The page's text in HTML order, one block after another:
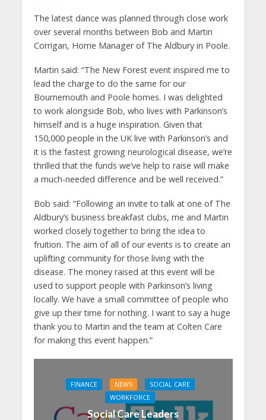
The latest dance was planned through close work
over several months between Bob and Martin
Corrigan, Home Manager of The Aldbury in Poole.
Martin said: “The New Forest event inspired me to
lead the charge to do the same for our
Bournemouth and Poole homes. I was delighted
to work alongside Bob, who lives with Parkinson’s
himself and is a huge inspiration. Given that
150,000 people in the UK live with Parkinson’s and
it is the fastest growing neurological disease, we’re
thrilled that the funds we’ve help to raise will make
a much-needed difference and be well received.”
Bob said: “Following an invite to talk at one of The
Aldbury’s business breakfast clubs, me and Martin
worked closely together to bring the idea to
fruition. The aim of all of our events is to create an
uplifting community for those living with the
disease. The money raised at this event will be
used to support people with Parkinson’s living
locally. We have a small committee of people who
give up their time for nothing. I want to say a huge
thank you to Martin and the team at Colten Care
for making this event happen.”
FINANCE NEWS
SOCIAL CARE
WORKFORCE
Social Care Leaders